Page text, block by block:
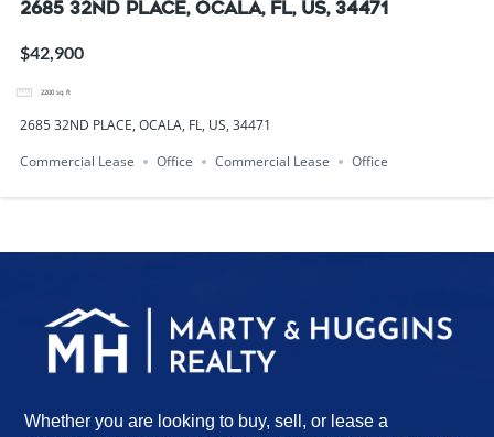
2685 32ND PLACE, OCALA, FL, US, 34471
$42,900
2200 sq ft
2685 32ND PLACE, OCALA, FL, US, 34471
Commercial Lease
Office Commercial Lease Office
Whether you are looking to buy, sell, or lease a